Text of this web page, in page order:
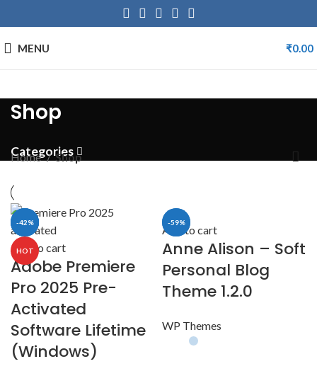
MENU ₹0.00
Shop
Categories
Home Shop
-57%
HOT
Add to cart
Adobe Premiere
Pro 2025 Pre-
Activated
Software Lifetime
(Windows)
Add to cart
Anne Alison – Soft
Personal Blog
Theme 1.2.0
WP Themes
-97% -8%
-18%
-42% -59%